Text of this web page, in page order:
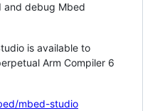
and debug Mbed
is available to
Arm Compiler 6
mbed-studio